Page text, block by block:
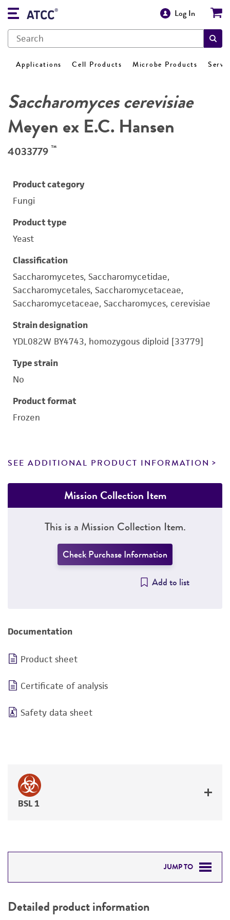
Log In
Applications Cell Products Microbe Products
Saccharomyces cerevisiae
Meyen ex E.C. Hansen
4033779 ™
Product category
Fungi
Product type
Yeast
Classification
Saccharomycetes, Saccharomycetidae,
Saccharomycetales, Saccharomycetaceae,
Saccharomycetaceae, Saccharomyces, cerevisiae
Strain designation
YDL082W BY4743, homozygous diploid [33779]
Type strain
No
Product format
Frozen
SEE ADDITIONAL PRODUCT INFORMATION
Mission Collection Item
This is a Mission Collection Item.
Check Purchase Information
Add to list
Documentation
Product sheet
Certificate of analysis
Safety data sheet
BSL 1
JUMP TO
PERMITS & RESTRICTIONS
Detailed product information